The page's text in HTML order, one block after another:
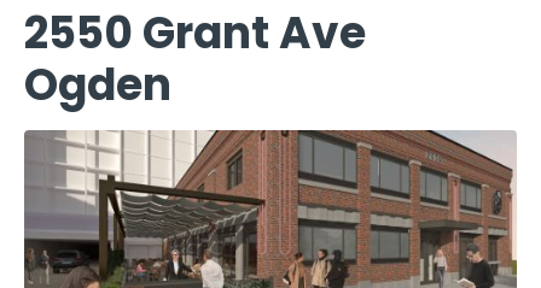
2550 Grant Ave
Ogden